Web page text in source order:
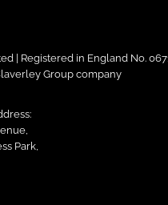
| Registered in England No.
Group company
Park,